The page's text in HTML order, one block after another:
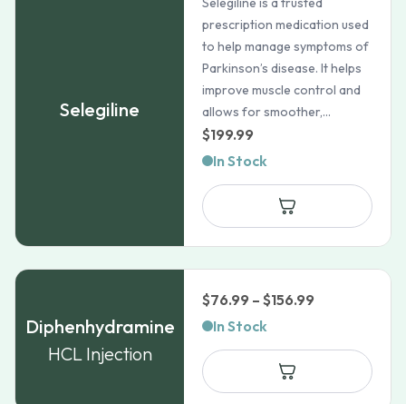
Selegiline
prescription medication used
to help manage symptoms of
Parkinson’s disease. It helps
improve muscle control and
allows for smoother,...
$199.99
In Stock
Diphenhydramine
HCL Injection
$76.99 – $156.99
$76.99
$156.99
In Stock